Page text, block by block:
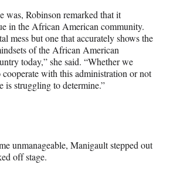
was, Robinson remarked that it
in the African American community.
mess but one that accurately shows the
of the African American
today,” she said. “Whether we
with this administration or not
is struggling to determine.”
unmanageable, Manigault stepped out
off stage.